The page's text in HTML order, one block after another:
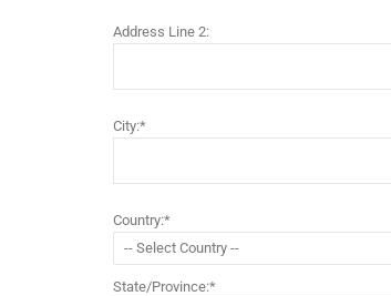
Address Line 2:
City:*
Country:*
State/Province:*